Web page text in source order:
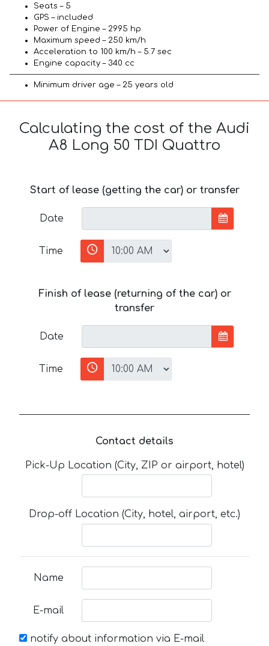
Seats – 5
GPS – included
Power of Engine – 2995 hp
Maximum speed – 250 km/h
Acceleration to 100 km/h – 5.7 sec
Engine capacity – 340 cc
Minimum driver age – 25 years old
Calculating the cost of the Audi
A8 Long 50 TDI Quattro
Start of lease (getting the car) or transfer
Date
Time
Finish of lease (returning of the car) or
transfer
Date
Time
Contact details
Pick-Up Location (City, ZIP or airport, hotel)
Drop-off Location (City, hotel, airport, etc.)
Name
E-mail
notify about information via E-mail